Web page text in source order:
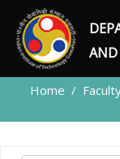
AND
Home